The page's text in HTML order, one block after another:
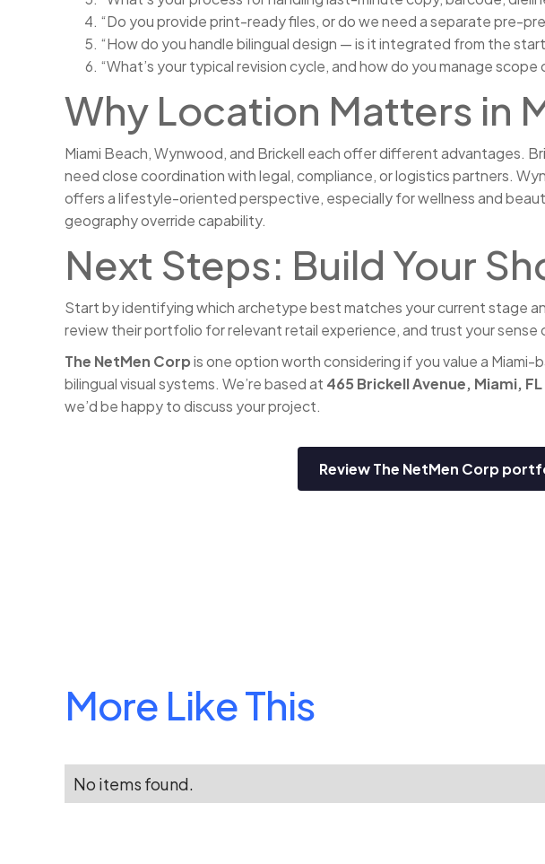
“Do you provide print-ready files, or do we need a separate pre-
“How do you handle bilingual design — is it integrated from the
“What’s your typical revision cycle, and how do you manage scope
Why Location Matters in
Miami Beach, Wynwood, and Brickell each offer different advantages.
need close coordination with legal, compliance, or logistics partners.
offers a lifestyle-oriented perspective, especially for wellness and
geography override capability.
Next Steps: Build Your
Start by identifying which archetype best matches your current stage
review their portfolio for relevant retail experience, and trust your
The NetMen Corpis one option worth considering if you value a
bilingual visual systems. We’re based at 465 Brickell Avenue, Miami, FL
we’d be happy to discuss your project.
Review The NetMen Corp
More Like This
No items found.